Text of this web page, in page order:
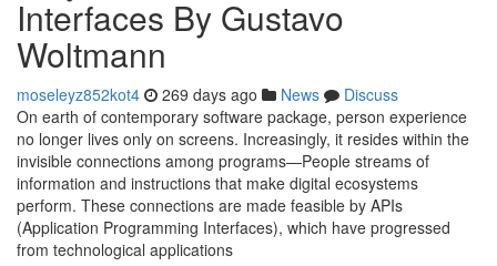
Interfaces By Gustavo
Woltmann
moseleyz852kot4 269 days ago News
Discuss
On earth of contemporary software package, person experience
no longer lives only on screens. Increasingly, it resides within the
invisible connections among programs—People streams of
information and instructions that make digital ecosystems
perform. These connections are made feasible by APIs
(Application Programming Interfaces), which have progressed
from technological applications